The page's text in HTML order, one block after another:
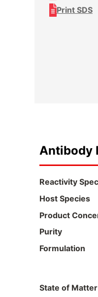
Print SDS
Antibody
Reactivity
Host Species
Product
Purity
Formulation
State of Matter